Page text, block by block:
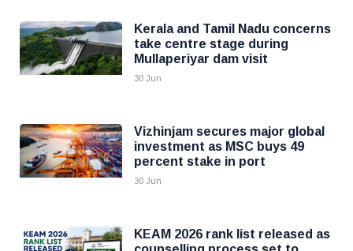
Kerala and Tamil Nadu concerns
take centre stage during
Mullaperiyar dam visit
30 Jun
Vizhinjam secures major global
investment as MSC buys 49
percent stake in port
30 Jun
KEAM 2026 rank list released as